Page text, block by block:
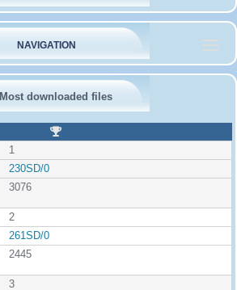
NAVIGATION
Most downloaded files
R
a
i
1
230SD/0
3076
2
261SD/0
2445
3